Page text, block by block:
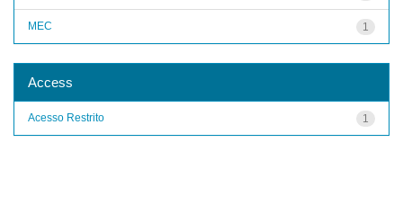
1
MEC
Access
1
Acesso Restrito